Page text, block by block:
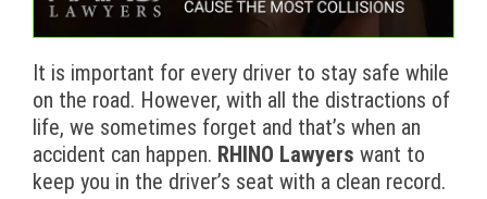
It is important for every driver to stay safe while
on the road. However, with all the distractions of
life, we sometimes forget and that’s when an
accident can happen. RHINO Lawyers want to
keep you in the driver’s seat with a clean record.